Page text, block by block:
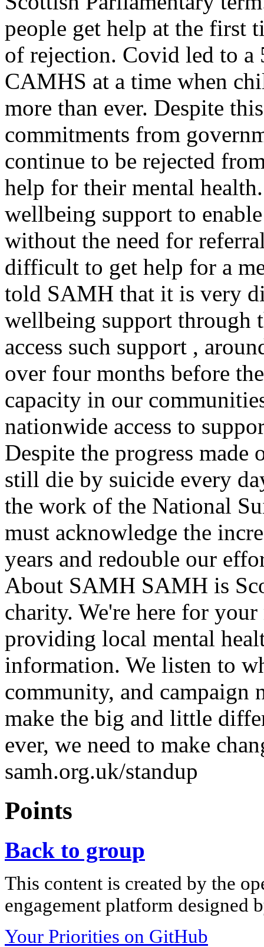
people get help at the first
of rejection. Covid led to a
CAMHS at a time when
more than ever. Despite
commitments from
continue to be rejected
help for their mental
wellbeing support to
without the need for
difficult to get help for a
told SAMH that it is very
wellbeing support through
access such support ,
over four months before
capacity in our
nationwide access to
Despite the progress made
still die by suicide every
the work of the National
must acknowledge the
years and redouble our
About SAMH SAMH is
charity. We're here for
providing local mental
information. We listen to
community, and campaign
make the big and little
ever, we need to make
samh.org.uk/standup
Points
Back to group
This content is created by the
engagement platform designed
Your Priorities on GitHub